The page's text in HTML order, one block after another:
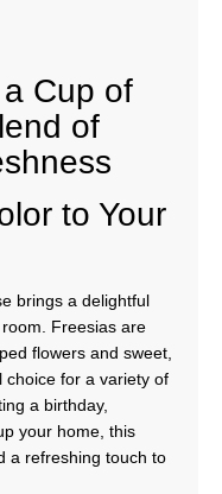
Cup of
of
to Your
brings a delightful
Freesias are
flowers and sweet,
choice for a variety of
a birthday,
your home, this
a refreshing touch to